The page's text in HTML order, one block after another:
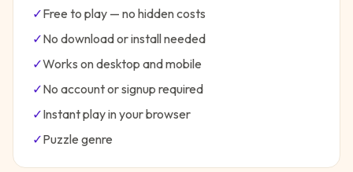
✓Free to play — no hidden costs
✓No download or install needed
✓Works on desktop and mobile
✓No account or signup required
✓Instant play in your browser
✓Puzzle genre